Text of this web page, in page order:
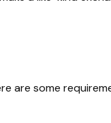
are some